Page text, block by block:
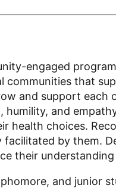
engaged
communities that
and support each
and
health choices.
by them.
their
and junior